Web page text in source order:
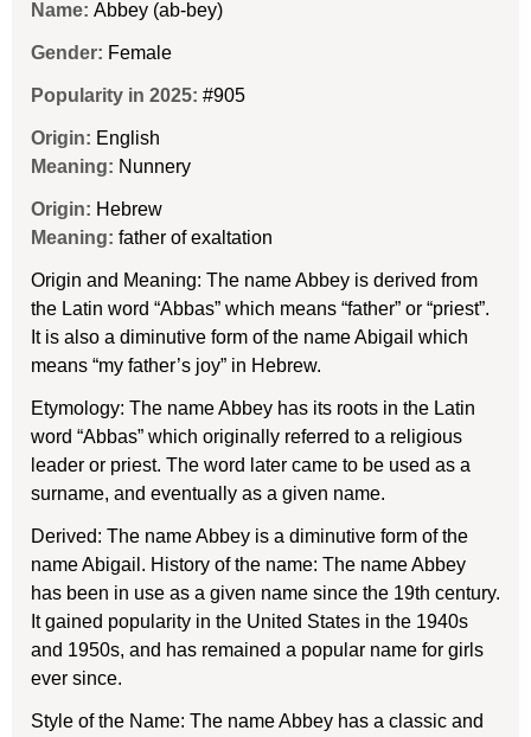
Name: Abbey (ab-bey)
Gender: Female
Popularity in 2025: #905
Origin: English
Meaning: Nunnery
Origin: Hebrew
Meaning: father of exaltation
Origin and Meaning: The name Abbey is derived from
the Latin word “Abbas” which means “father” or “priest”.
It is also a diminutive form of the name Abigail which
means “my father’s joy” in Hebrew.
Etymology: The name Abbey has its roots in the Latin
word “Abbas” which originally referred to a religious
leader or priest. The word later came to be used as a
surname, and eventually as a given name.
Derived: The name Abbey is a diminutive form of the
name Abigail. History of the name: The name Abbey
has been in use as a given name since the 19th century.
It gained popularity in the United States in the 1940s
and 1950s, and has remained a popular name for girls
ever since.
Style of the Name: The name Abbey has a classic and